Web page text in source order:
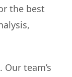
the best
team’s